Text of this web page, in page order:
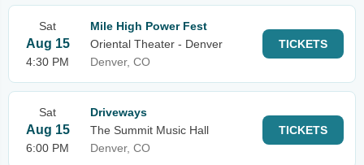
Sat
Aug 15
4:30 PM
Mile High Power Fest
Oriental Theater - Denver
Denver, CO
TICKETS
Sat
Aug 15
6:00 PM
Driveways
The Summit Music Hall
Denver, CO
TICKETS